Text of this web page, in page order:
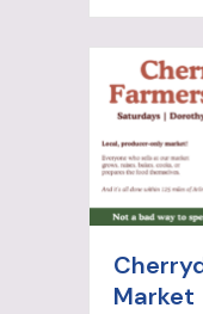
Market